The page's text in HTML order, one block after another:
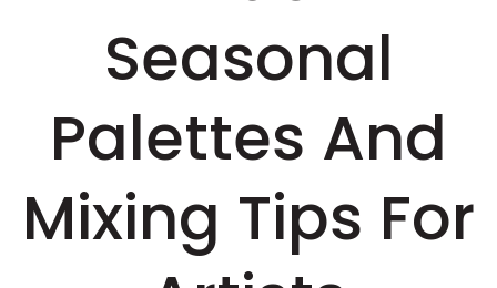
Seasonal
Palettes And
Mixing Tips For